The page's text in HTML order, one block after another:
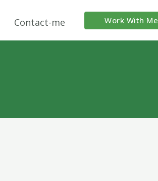
Contact-me Work With Me